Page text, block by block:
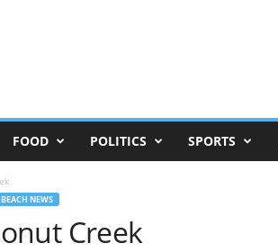
FOOD POLITICS SPORTS
NEWS
Creek